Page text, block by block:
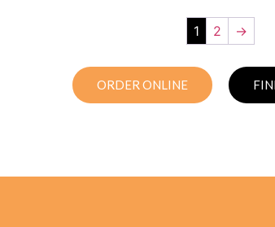
1 2 →
ORDER ONLINE